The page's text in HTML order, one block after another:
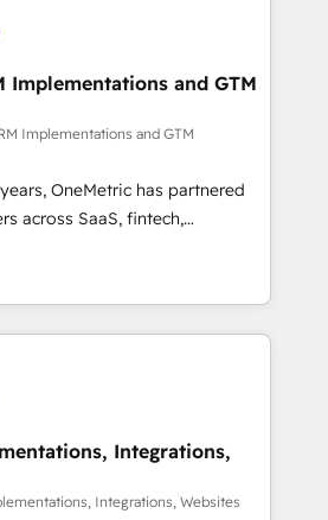
growing your business and
work
· Native & Custom
· GTM Architecture · Sales &
your CRM” to your growth
Implementations and GTM
Implementations and GTM
OneMetric has partnered
across SaaS, fintech,
and other industries. With
experts, we deliver scalable
GTM and RevOps challenges.
🔹 Migrations:
HubSpot without data loss or
to drive revenue efficiency. 🔹
Integrations,
Integrations, Websites